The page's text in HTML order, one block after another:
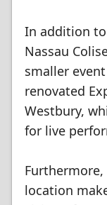
In addition
Nassau
smaller
renovated
Westbury,
for live
Furthermore,
location